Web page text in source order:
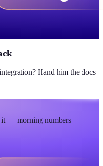
Hand him the docs
it — morning numbers